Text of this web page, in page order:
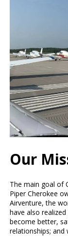
Our
The main goal of
Piper Cherokee
Airventure, the
have also
become better,
relationships;